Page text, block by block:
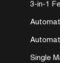
3-in-1
Single